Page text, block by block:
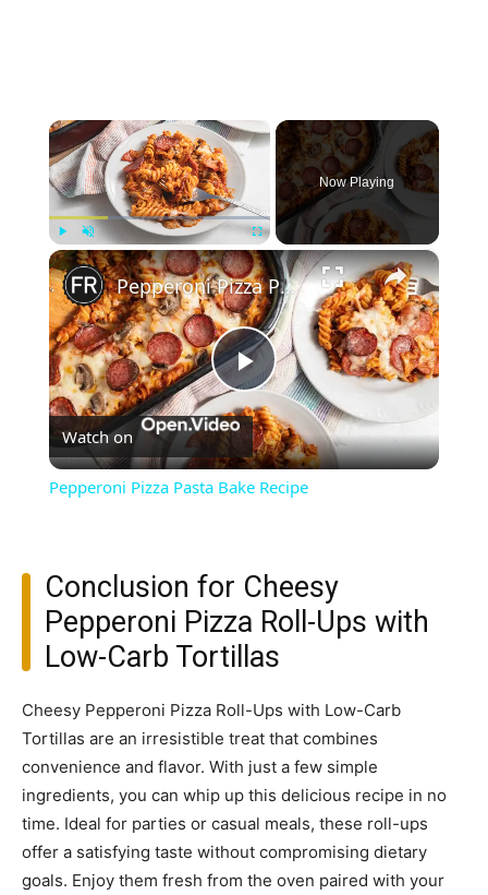
×
Play Unmute Fullscreen
Now Playing
×
Play
Video
Pepperoni Pizza Pasta Bake Recipe
Watch on
Pepperoni Pizza Pasta Bake Recipe
Conclusion for Cheesy
Pepperoni Pizza Roll-Ups with
Low-Carb Tortillas
Cheesy Pepperoni Pizza Roll-Ups with Low-Carb
Tortillas are an irresistible treat that combines
convenience and flavor. With just a few simple
ingredients, you can whip up this delicious recipe in no
time. Ideal for parties or casual meals, these roll-ups
offer a satisfying taste without compromising dietary
goals. Enjoy them fresh from the oven paired with your